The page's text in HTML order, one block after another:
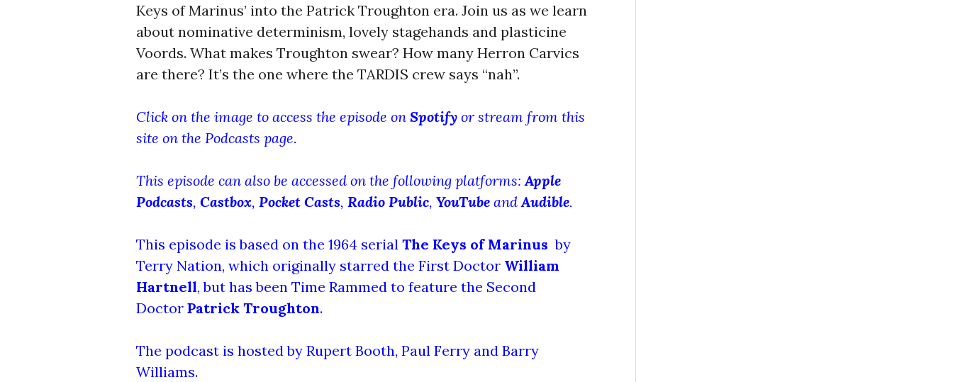
Keys of Marinus’ into the Patrick Troughton era. Join us as we learn
about nominative determinism, lovely stagehands and plasticine
Voords. What makes Troughton swear? How many Herron Carvics
are there? It’s the one where the TARDIS crew says “nah”.
Click on the image to access the episode on Spotify or stream from this
site on the Podcasts page.
This episode can also be accessed on the following platforms: Apple
Podcasts, Castbox, Pocket Casts, Radio Public, YouTube and Audible.
This episode is based on the 1964 serial The Keys of Marinus by
Terry Nation, which originally starred the First Doctor William
Hartnell, but has been Time Rammed to feature the Second
Doctor Patrick Troughton.
The podcast is hosted by Rupert Booth, Paul Ferry and Barry
Williams.